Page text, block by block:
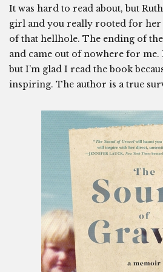
It was hard to read about, but
girl and you really rooted for her
of that hellhole. The ending of
and came out of nowhere for me.
but I’m glad I read the book
inspiring. The author is a true